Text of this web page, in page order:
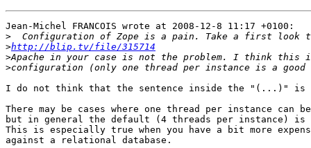
Jean-Michel FRANCOIS wrote at 2008-12-8 11:17 +0100:
>
>http://blip.tv/file/315714
>
>
I do not think that the sentence inside the "(...)" is
There may be cases where one thread per instance can be
but in general the default (4 threads per instance) is
This is especially true when you have a bit more
against a relational database.